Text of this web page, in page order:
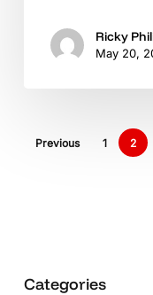
Beneficial
Ricky
May 20,
Previous 1 2
Categories